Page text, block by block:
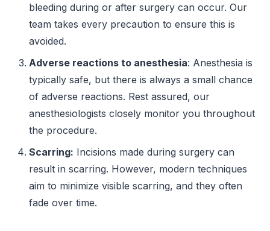
bleeding during or after surgery can occur. Our
team takes every precaution to ensure this is
avoided.
Adverse reactions to anesthesia: Anesthesia is
typically safe, but there is always a small chance
of adverse reactions. Rest assured, our
anesthesiologists closely monitor you throughout
the procedure.
Scarring: Incisions made during surgery can
result in scarring. However, modern techniques
aim to minimize visible scarring, and they often
fade over time.